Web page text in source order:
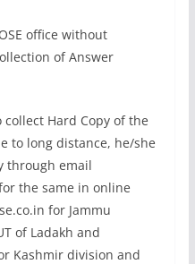
office without
of Answer
Hard Copy of the
to long distance, he/she
through email
the same in online
for Jammu
of Ladakh and
Kashmir division and